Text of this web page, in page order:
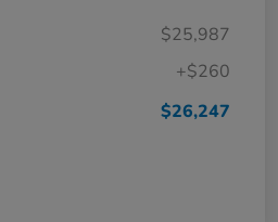
$25,987
+$260
$26,247